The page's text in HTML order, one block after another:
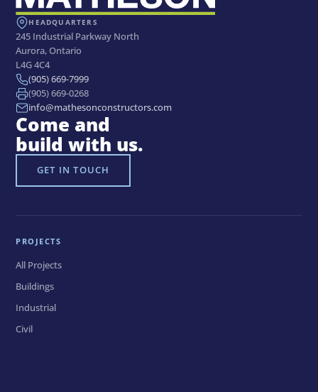
HEADQUARTERS
245 Industrial Parkway North
Aurora, Ontario
L4G 4C4
(905) 669-7999
(905) 669-0268
info@mathesonconstructors.com
Come and
build with us.
GET IN TOUCH
PROJECTS
All Projects
Buildings
Industrial
Civil